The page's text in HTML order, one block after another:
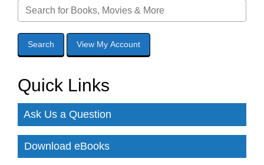
Quick Links
Ask Us a Question
Download eBooks